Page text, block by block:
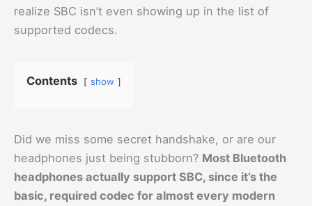
realize SBC isn’t even showing up in the list of
supported codecs.
Contents show
Did we miss some secret handshake, or are our
headphones just being stubborn? Most Bluetooth
headphones actually support SBC, since it’s the
basic, required codec for almost every modern